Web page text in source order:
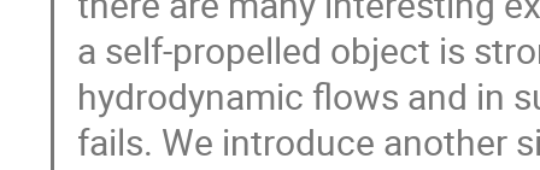
a self-propelled object is
hydrodynamic flows and in
fails. We introduce another